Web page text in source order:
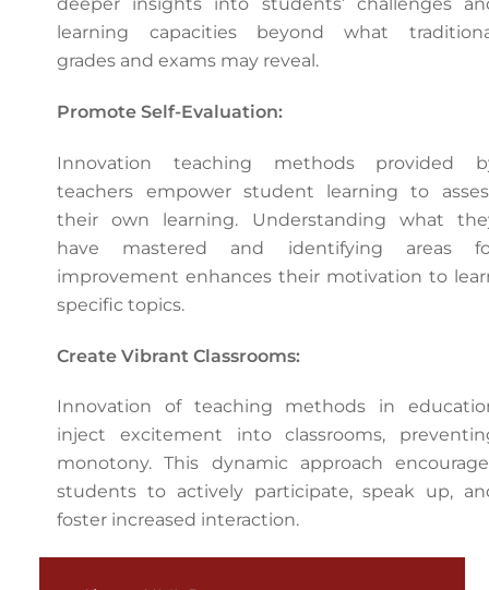
learning capacities beyond what
grades and exams may reveal.
Promote Self-Evaluation:
Innovation teaching methods provided
teachers empower student learning to
their own learning. Understanding what
have mastered and identifying areas
improvement enhances their motivation to
specific topics.
Create Vibrant Classrooms:
Innovation of teaching methods in
inject excitement into classrooms,
monotony. This dynamic approach
students to actively participate, speak up,
foster increased interaction.